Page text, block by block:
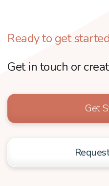
Ready to get
Get in touch or
Get